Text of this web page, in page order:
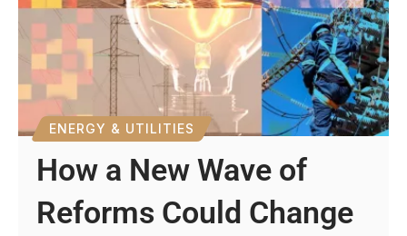
ENERGY & UTILITIES
How a New Wave of
Reforms Could Change